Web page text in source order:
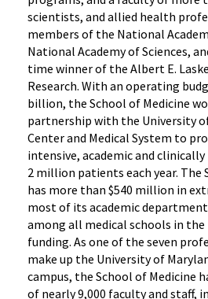
scientists, and allied health
members of the National
National Academy of Sciences,
time winner of the Albert E.
Research. With an operating
billion, the School of Medicine
partnership with the University
Center and Medical System to
intensive, academic and
2 million patients each year. The
has more than $540 million in
most of its academic
among all medical schools in
funding. As one of the seven
make up the University of
campus, the School of Medicine
of nearly 9,000 faculty and staff,